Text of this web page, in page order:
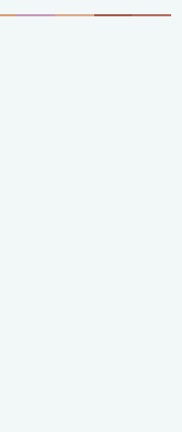
this lip gloss offers 3
and 8 shine